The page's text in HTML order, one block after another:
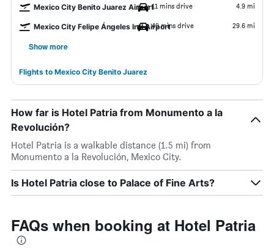
Mexico City Benito Juarez Airport11 mins drive 4.9 mi
Mexico City Felipe Ángeles Intl Airport49 mins drive 29.6 mi
Show more
Flights to Mexico City Benito Juarez
How far is Hotel Patria from Monumento a la
Revolución?
Hotel Patria is a walkable distance (1.5 mi) from
Monumento a la Revolución, Mexico City.
Is Hotel Patria close to Palace of Fine Arts?
FAQs when booking at Hotel Patria